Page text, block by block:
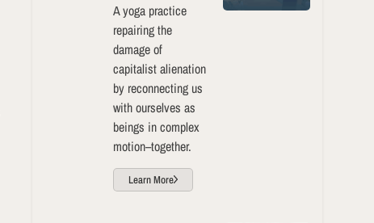
A yoga practice
repairing the
damage of
capitalist alienation
by reconnecting us
with ourselves as
beings in complex
motion–together.
Learn More